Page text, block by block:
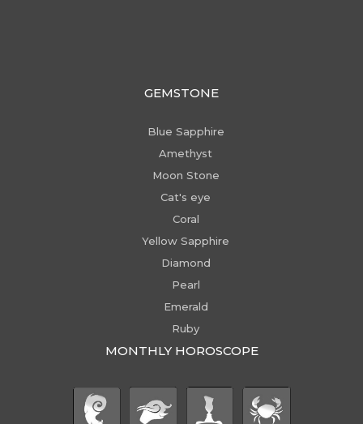
GEMSTONE
Blue Sapphire
Amethyst
Moon Stone
Cat's eye
Coral
Yellow Sapphire
Diamond
Pearl
Emerald
Ruby
MONTHLY HOROSCOPE